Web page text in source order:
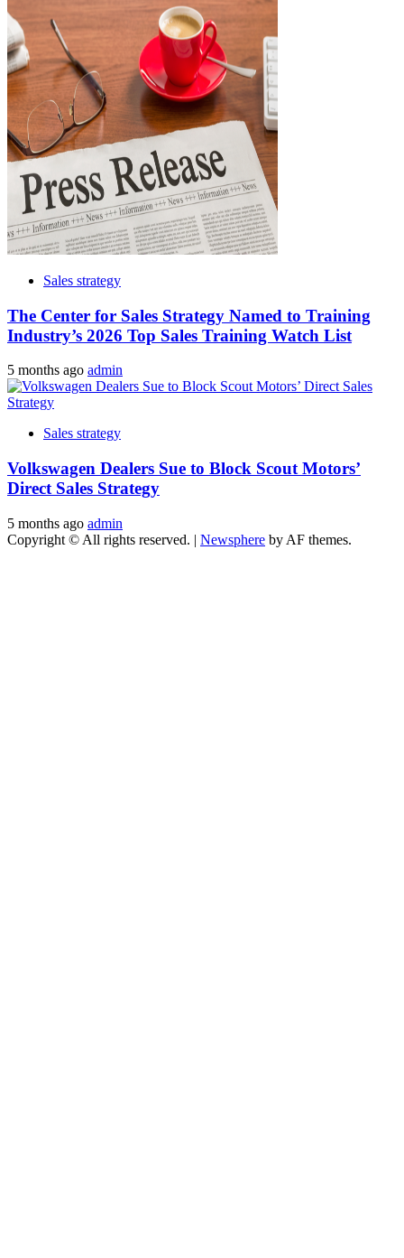
Sales strategy
The Center for Sales Strategy Named to Training
Industry’s 2026 Top Sales Training Watch List
5 months ago admin
Sales strategy
Volkswagen Dealers Sue to Block Scout Motors’
Direct Sales Strategy
5 months ago admin
Copyright © All rights reserved. | Newsphere by AF themes.